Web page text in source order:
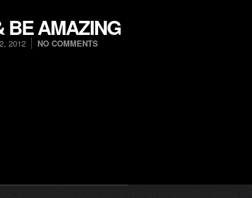
BE AMAZING
2012 NO COMMENTS